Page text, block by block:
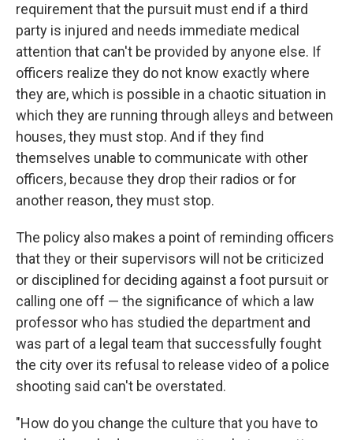
requirement that the pursuit must end if a third
party is injured and needs immediate medical
attention that can't be provided by anyone else. If
officers realize they do not know exactly where
they are, which is possible in a chaotic situation in
which they are running through alleys and between
houses, they must stop. And if they find
themselves unable to communicate with other
officers, because they drop their radios or for
another reason, they must stop.
The policy also makes a point of reminding officers
that they or their supervisors will not be criticized
or disciplined for deciding against a foot pursuit or
calling one off — the significance of which a law
professor who has studied the department and
was part of a legal team that successfully fought
the city over its refusal to release video of a police
shooting said can't be overstated.
"How do you change the culture that you have to